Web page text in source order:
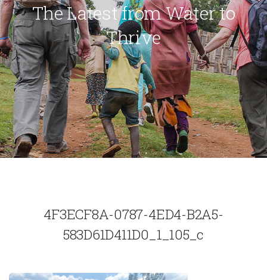
The Latest from Water to
Thrive
4F3ECF8A-0787-4ED4-B2A5-
583D61D411D0_1_105_c